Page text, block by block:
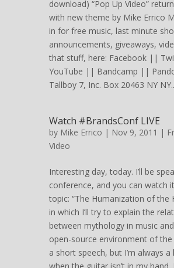
download) “Pop Up Video”
with new theme by Mike Errico
in for free music, last minute
announcements, giveaways,
that stuff, here: Facebook ||
YouTube || Bandcamp ||
Tallboy 7, Inc. Box 20463 NY
Watch #BrandsConf LIVE
by Mike Errico | Nov 9, 2011 |
Video
Interesting day, today. I’ll be
conference, and you can watch
topic: “The Humanization of the
in which I’ll try to explain the
between mythology in music
open-source environment of the
a short speech, but I’m always